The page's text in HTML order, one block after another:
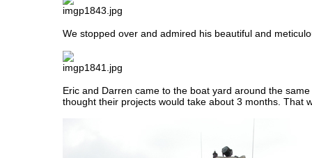
We stopped over and admired his beautiful and
Eric and Darren came to the boat yard around the
thought their projects would take about 3 months. That